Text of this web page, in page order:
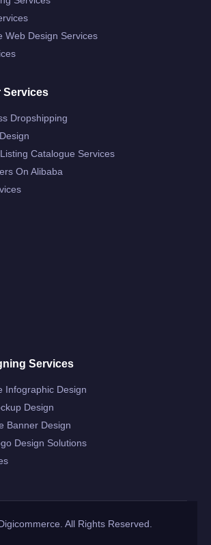
Web Design Services
Services
Dropshipping
Catalogue Services
On Alibaba
Services
Infographic Design
Design
Banner Design
Design Solutions
All Rights Reserved.